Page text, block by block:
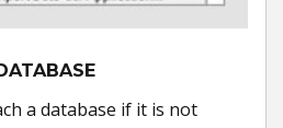
a database if it is not